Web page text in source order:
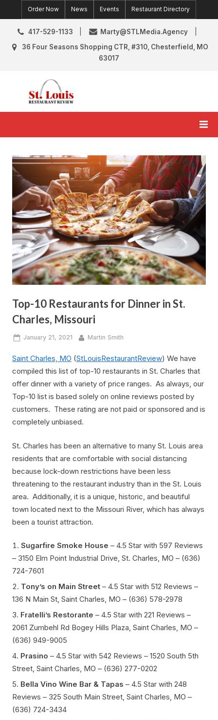
to
content
Order Now News Events Restaurant Directory
417-529-1133
Marty@STLMedia.Agency
36 Four Seasons Shopping CTR, #310, Chesterfield, MO
63017
Top-10 Restaurants for Dinner in St.
Charles, Missouri
Posted
January 21, 2021 By
Martin Smith
Saint Charles, MO (StLouisRestaurantReview) We have
compiled this list of top-10 restaurants in St. Charles that
offer dinner with a variety of price ranges. As always, our
Top-10 list is based solely on online reviews posted by
customers. These rating are not paid or sponsored and is
completely unbiased.
St. Charles has been an alternative to many St. Louis area
residents that are comfortable with social distancing
because lock-down restrictions have been less
threatening to the restaurant industry than in the St. Louis
area. Additionally, it is a unique, historic, and beautiful
town located next to the Missouri River, which has always
been a tourist attraction.
Sugarfire Smoke House – 4.5 Star with 597 Reviews
– 3150 Elm Point Industrial Drive, St. Charles, MO – (636)
724-7601
Tony’s on Main Street – 4.5 Star with 512 Reviews –
136 N Main St, Saint Charles, MO – (636) 578-2978
Fratelli’s Restorante – 4.5 Star with 221 Reviews –
2061 Zumbehl Rd Bogey Hills Plaza, Saint Charles, MO –
(636) 949-9005
Prasino – 4.5 Star with 542 Reviews – 1520 South 5th
Street, Saint Charles, MO – (636) 277-0202
Bella Vino Wine Bar & Tapas – 4.5 Star with 248
Reviews – 325 South Main Street, Saint Charles, MO –
(636) 724-3434